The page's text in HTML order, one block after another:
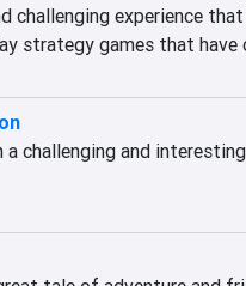
challenging experience
strategy games that have
a challenging and